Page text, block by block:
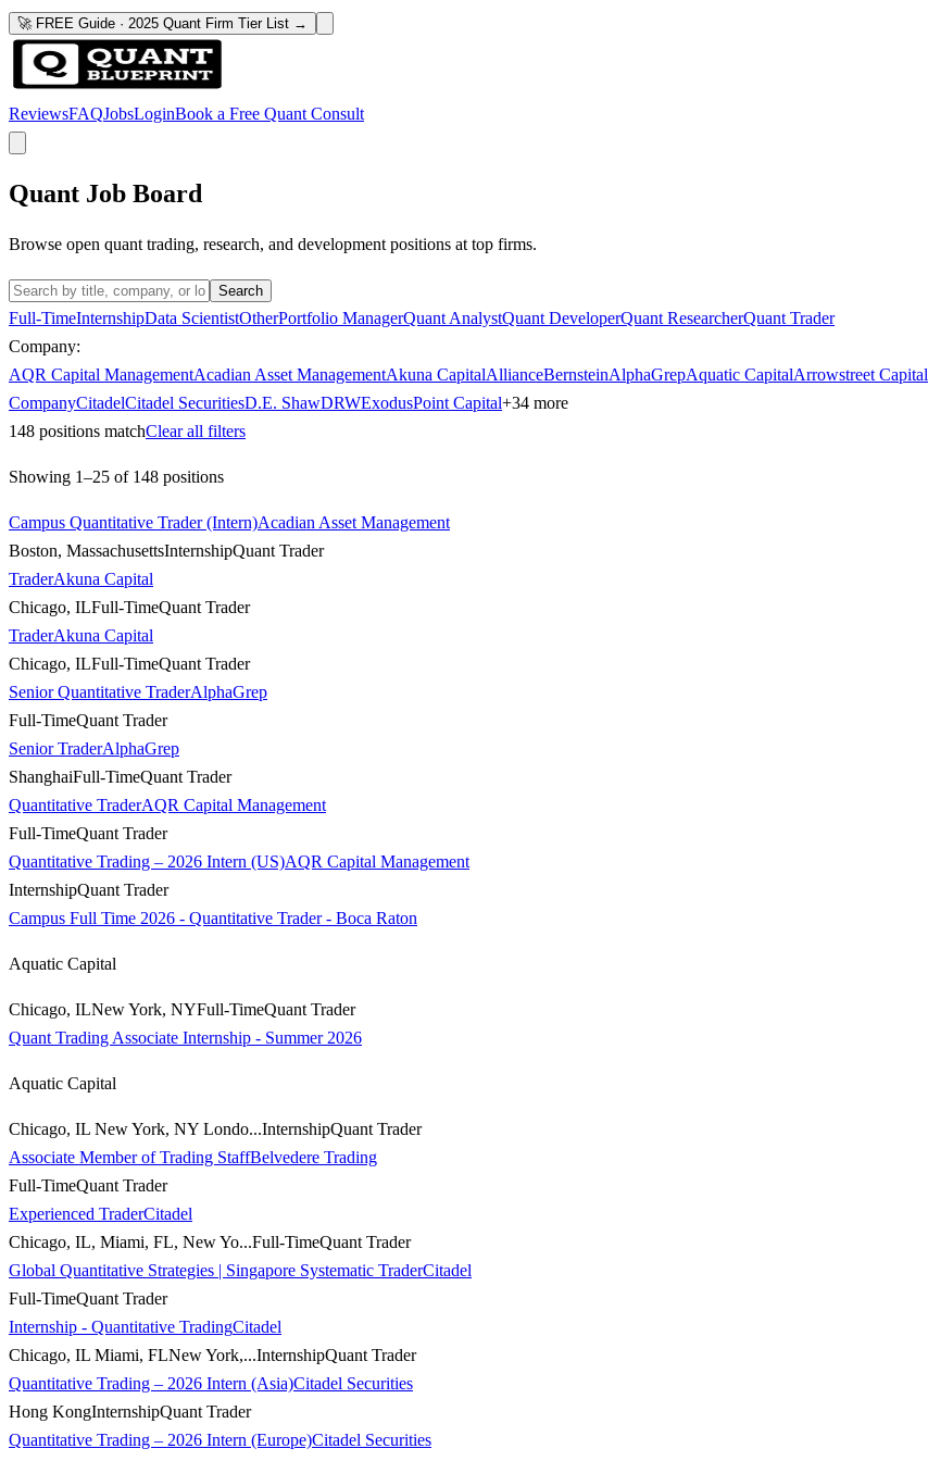
🚀 FREE Guide · 2025 Quant Firm Tier List →
ReviewsFAQJobsLoginBook a Free Quant Consult
Quant Job Board
Browse open quant trading, research, and development positions at top firms.
Search
Full-TimeInternshipData ScientistOtherPortfolio ManagerQuant AnalystQuant DeveloperQuant ResearcherQuant Trader
Company:
AQR Capital ManagementAcadian Asset ManagementAkuna CapitalAllianceBernsteinAlphaGrepAquatic CapitalArrowstreet Capital
CompanyCitadelCitadel SecuritiesD.E. ShawDRWExodusPoint Capital+34 more
148 positions matchClear all filters
Showing 1–25 of 148 positions
Campus Quantitative Trader (Intern)Acadian Asset Management
Boston, MassachusettsInternshipQuant Trader
TraderAkuna Capital
Chicago, ILFull-TimeQuant Trader
TraderAkuna Capital
Chicago, ILFull-TimeQuant Trader
Senior Quantitative TraderAlphaGrep
Full-TimeQuant Trader
Senior TraderAlphaGrep
ShanghaiFull-TimeQuant Trader
Quantitative TraderAQR Capital Management
Full-TimeQuant Trader
Quantitative Trading – 2026 Intern (US)AQR Capital Management
InternshipQuant Trader
Campus Full Time 2026 - Quantitative Trader - Boca Raton
Aquatic Capital
Chicago, ILNew York, NYFull-TimeQuant Trader
Quant Trading Associate Internship - Summer 2026
Aquatic Capital
Chicago, IL New York, NY Londo...InternshipQuant Trader
Associate Member of Trading StaffBelvedere Trading
Full-TimeQuant Trader
Experienced TraderCitadel
Chicago, IL, Miami, FL, New Yo...Full-TimeQuant Trader
Global Quantitative Strategies | Singapore Systematic TraderCitadel
Full-TimeQuant Trader
Internship - Quantitative TradingCitadel
Chicago, IL Miami, FLNew York,...InternshipQuant Trader
Quantitative Trading – 2026 Intern (Asia)Citadel Securities
Hong KongInternshipQuant Trader
Quantitative Trading – 2026 Intern (Europe)Citadel Securities